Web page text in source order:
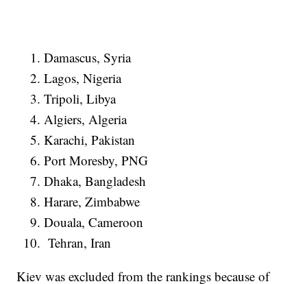
Damascus, Syria
Lagos, Nigeria
Tripoli, Libya
Algiers, Algeria
Karachi, Pakistan
Port Moresby, PNG
Dhaka, Bangladesh
Harare, Zimbabwe
Douala, Cameroon
Tehran, Iran
Kiev was excluded from the rankings because of